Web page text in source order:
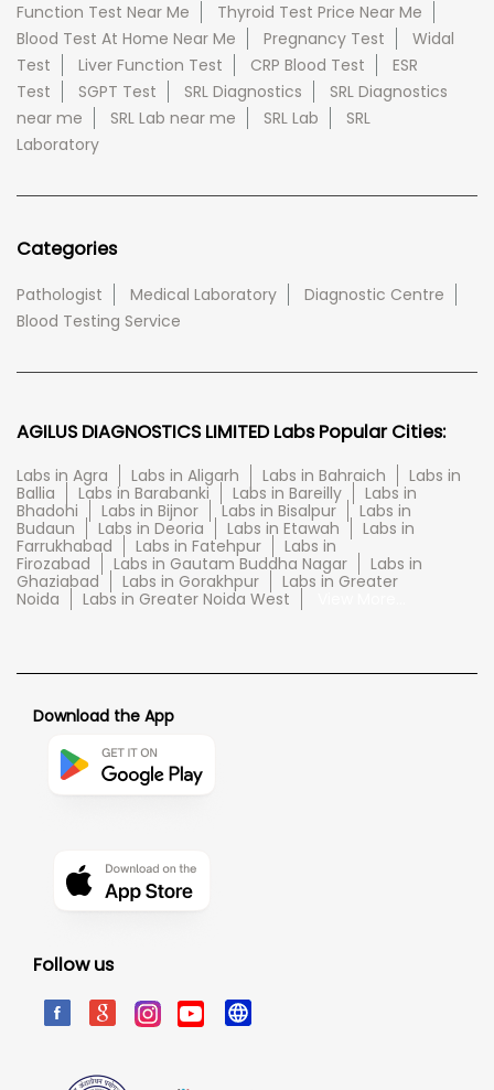
Function Test Near Me
Thyroid Test Price Near Me
Blood Test At Home Near Me
Pregnancy Test
Widal
Test
Liver Function Test CRP Blood Test
ESR
Test
SGPT Test SRL Diagnostics
SRL Diagnostics
near me
SRL Lab near me SRL Lab
SRL
Laboratory
Categories
Pathologist Medical Laboratory
Diagnostic Centre
Blood Testing Service
AGILUS DIAGNOSTICS LIMITED Labs Popular Cities:
Labs in Agra Labs in Aligarh Labs in Bahraich
Labs in
Ballia
Labs in Barabanki Labs in Bareilly
Labs in
Bhadohi
Labs in Bijnor Labs in Bisalpur
Labs in
Budaun
Labs in Deoria Labs in Etawah
Labs in
Farrukhabad
Labs in Fatehpur
Labs in
Firozabad
Labs in Gautam Buddha Nagar
Labs in
Ghaziabad
Labs in Gorakhpur
Labs in Greater
Noida
Labs in Greater Noida West
Download the App
Follow us